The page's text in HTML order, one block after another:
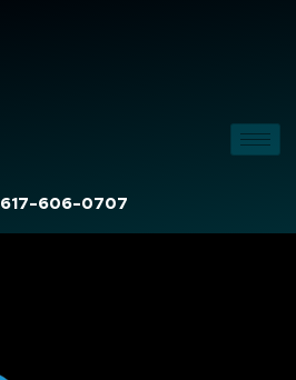
617-606-0707